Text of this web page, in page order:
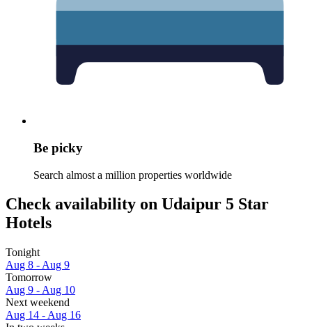
Be picky
Search almost a million properties worldwide
Check availability on Udaipur 5 Star
Hotels
Tonight
Aug 8 - Aug 9
Tomorrow
Aug 9 - Aug 10
Next weekend
Aug 14 - Aug 16